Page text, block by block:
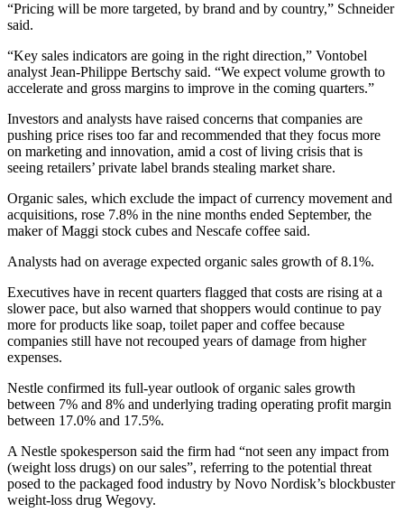
“Pricing will be more targeted, by brand and by country,” Schneider
said.
“Key sales indicators are going in the right direction,” Vontobel
analyst Jean-Philippe Bertschy said. “We expect volume growth to
accelerate and gross margins to improve in the coming quarters.”
Investors and analysts have raised concerns that companies are
pushing price rises too far and recommended that they focus more
on marketing and innovation, amid a cost of living crisis that is
seeing retailers’ private label brands stealing market share.
Organic sales, which exclude the impact of currency movement and
acquisitions, rose 7.8% in the nine months ended September, the
maker of Maggi stock cubes and Nescafe coffee said.
Analysts had on average expected organic sales growth of 8.1%.
Executives have in recent quarters flagged that costs are rising at a
slower pace, but also warned that shoppers would continue to pay
more for products like soap, toilet paper and coffee because
companies still have not recouped years of damage from higher
expenses.
Nestle confirmed its full-year outlook of organic sales growth
between 7% and 8% and underlying trading operating profit margin
between 17.0% and 17.5%.
A Nestle spokesperson said the firm had “not seen any impact from
(weight loss drugs) on our sales”, referring to the potential threat
posed to the packaged food industry by Novo Nordisk’s blockbuster
weight-loss drug Wegovy.